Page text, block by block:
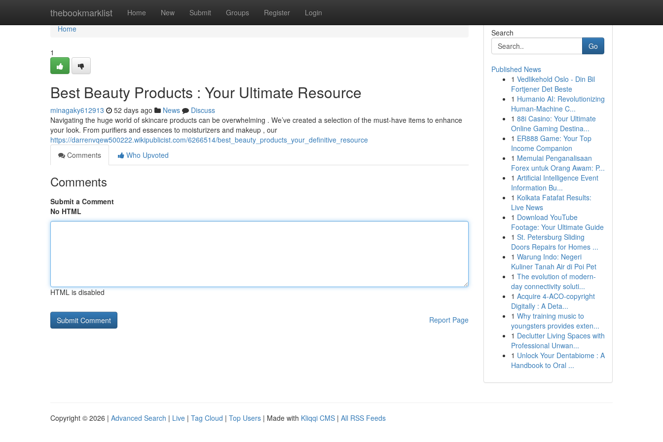
thebookmarklist Home New Submit Groups Register Login
Home
Home
1
Best Beauty Products : Your Ultimate Resource
minagaky612913 52 days ago News
Discuss
Navigating the huge world of skincare products can be overwhelming . We’ve created a selection of the must-have items to enhance
your look. From purifiers and essences to moisturizers and makeup , our
https://darrenvqew500222.wikipublicist.com/6266514/best_beauty_products_your_definitive_resource
Comments
Who Upvoted
Comments
Submit a Comment
No HTML
HTML is disabled
Report Page
Search
Go
Published News
1 Vedlikehold Oslo - Din Bil
Fortjener Det Beste
1 Humanio AI: Revolutionizing
Human-Machine C...
1 88i Casino: Your Ultimate
Online Gaming Destina...
1 ER888 Game: Your Top
Income Companion
1 Memulai Penganalisaan
Forex untuk Orang Awam: P...
1 Artificial Intelligence Event
Information Bu...
1 Kolkata Fatafat Results:
Live News
1 Download YouTube
Footage: Your Ultimate Guide
1 St. Petersburg Sliding
Doors Repairs for Homes ...
1 Warung Indo: Negeri
Kuliner Tanah Air di Poi Pet
1 The evolution of modern-
day connectivity soluti...
1 Acquire 4-ACO-copyright
Digitally : A Deta...
1 Why training music to
youngsters provides exten...
1 Declutter Living Spaces with
Professional Unwan...
1 Unlock Your Dentabiome : A
Handbook to Oral ...
Copyright © 2026 | Advanced Search | Live | Tag Cloud | Top Users | Made with Kliqqi CMS | All RSS Feeds